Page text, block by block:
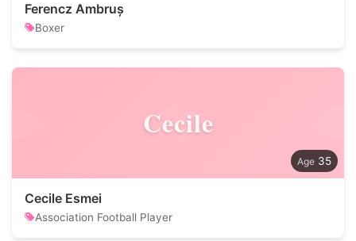
Ferencz Ambruș
Boxer
Cecile
35
Cecile Esmei
Association Football Player